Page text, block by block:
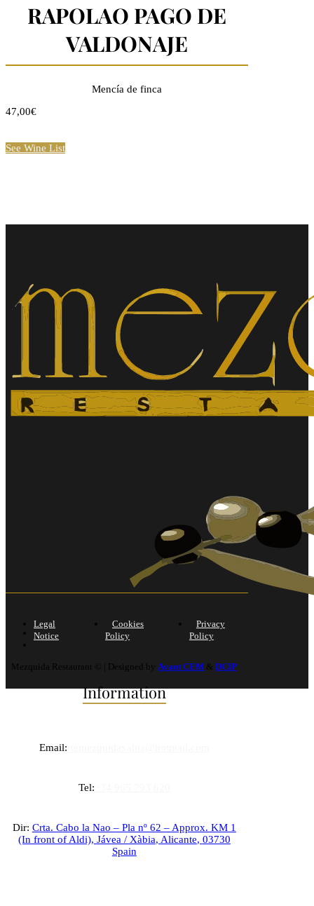
RAPOLAO PAGO DE
VALDONAJE
Mencía de finca
47,00€
See Wine List
Information
Email:
Tel:
Dir: Crta. Cabo la Nao – Pla nº 62 – Approx. KM 1
(In front of Aldi), Jávea / Xàbia, Alicante, 03730
Spain
Legal
Notice
Cookies
Policy
Privacy
Policy
Mezquida Restaurant © | Designed by Avant CEM &DCIP